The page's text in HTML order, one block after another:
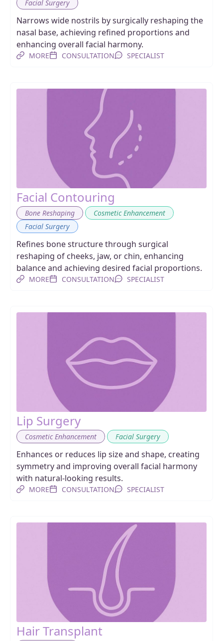
Facial Surgery
Narrows wide nostrils by surgically reshaping the
nasal base, achieving refined proportions and
enhancing overall facial harmony.
MORE CONSULTATION SPECIALIST
Facial Contouring
Bone Reshaping Cosmetic Enhancement
Facial Surgery
Refines bone structure through surgical
reshaping of cheeks, jaw, or chin, enhancing
balance and achieving desired facial proportions.
MORE CONSULTATION SPECIALIST
Lip Surgery
Cosmetic Enhancement Facial Surgery
Enhances or reduces lip size and shape, creating
symmetry and improving overall facial harmony
with natural-looking results.
MORE CONSULTATION SPECIALIST
Hair Transplant